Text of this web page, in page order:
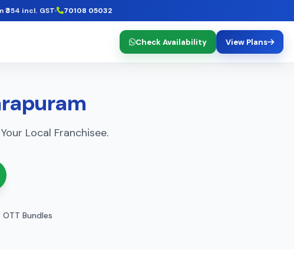
₹354 incl. GST 70108 05032
Check Availability View Plans
Local Franchisee.
OTT Bundles